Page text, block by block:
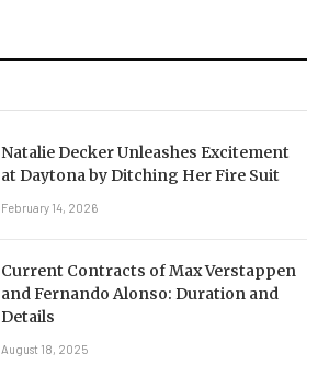
Natalie Decker Unleashes Excitement
at Daytona by Ditching Her Fire Suit
February 14, 2026
Current Contracts of Max Verstappen
and Fernando Alonso: Duration and
Details
August 18, 2025